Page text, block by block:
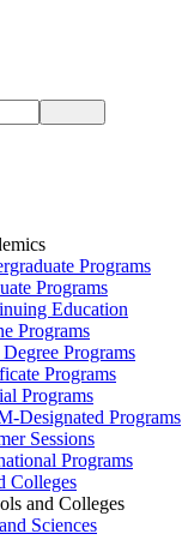
Programs
Programs
Education
Programs
Programs
Programs
Programs
Designated Programs
Sessions
Programs
Colleges
and Colleges
Sciences